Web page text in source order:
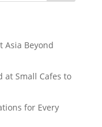
Asia Beyond
at Small Cafes to
for Every